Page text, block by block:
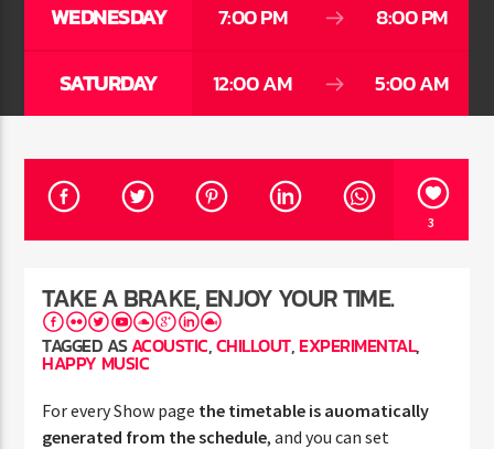
WEDNESDAY 7:00 PM 8:00 PM
SATURDAY 12:00 AM 5:00 AM
3
TAKE A BRAKE, ENJOY YOUR TIME.
TAGGED ASACOUSTIC,CHILLOUT,EXPERIMENTAL,
HAPPY MUSIC
For every Show page the timetable is auomatically
generated from the schedule, and you can set